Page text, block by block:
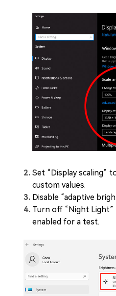
Set “Display scaling”
custom values.
Disable “adaptive
Turn off “Night Light”
enabled for a test.